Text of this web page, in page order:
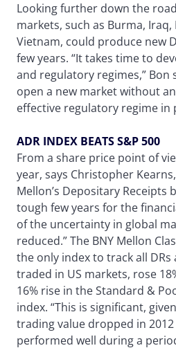
Looking further down the
markets, such as Burma,
Vietnam, could produce new
few years. “It takes time to
and regulatory regimes,” Bon
open a new market without
effective regulatory regime in
ADR INDEX BEATS S&P 500
From a share price point of
year, says Christopher
Mellon’s Depositary Receipts
tough few years for the
of the uncertainty in global
reduced.” The BNY Mellon
the only index to track all
traded in US markets, rose
16% rise in the Standard &
index. “This is significant,
trading value dropped in 2012
performed well during a